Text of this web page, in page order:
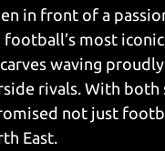
in front of a
most
waving
rivals. With both
not just
East.